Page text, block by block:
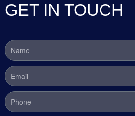
GET IN TOUCH
Name
Email
Phone